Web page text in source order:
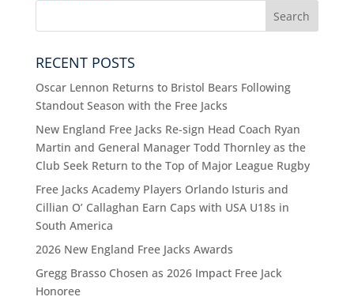
RECENT POSTS
Oscar Lennon Returns to Bristol Bears Following
Standout Season with the Free Jacks
New England Free Jacks Re-sign Head Coach Ryan
Martin and General Manager Todd Thornley as the
Club Seek Return to the Top of Major League Rugby
Free Jacks Academy Players Orlando Isturis and
Cillian O’ Callaghan Earn Caps with USA U18s in
South America
2026 New England Free Jacks Awards
Gregg Brasso Chosen as 2026 Impact Free Jack
Honoree